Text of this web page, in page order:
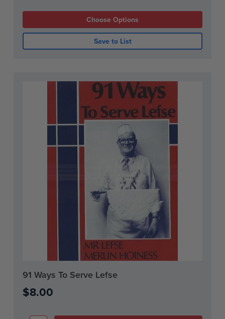
Choose Options
Save to List
91 Ways To Serve Lefse
$8.00
Current